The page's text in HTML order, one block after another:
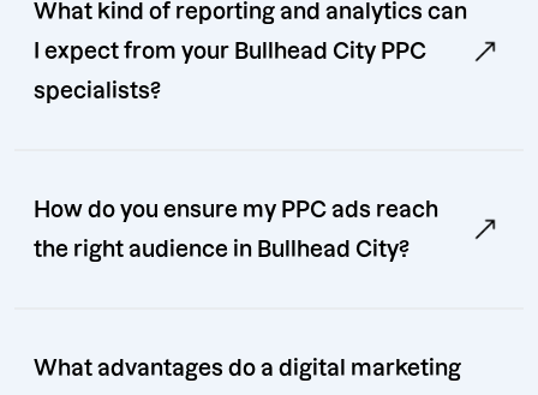
What kind of reporting and analytics can
I expect from your Bullhead City PPC
specialists?
How do you ensure my PPC ads reach
the right audience in Bullhead City?
What advantages do a digital marketing